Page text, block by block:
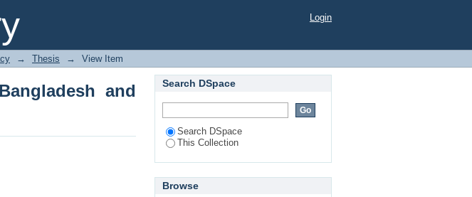
and Awareness of Healthy Food
Login
→ Thesis → View Item
and
Search DSpace
Search DSpace
This Collection
Browse